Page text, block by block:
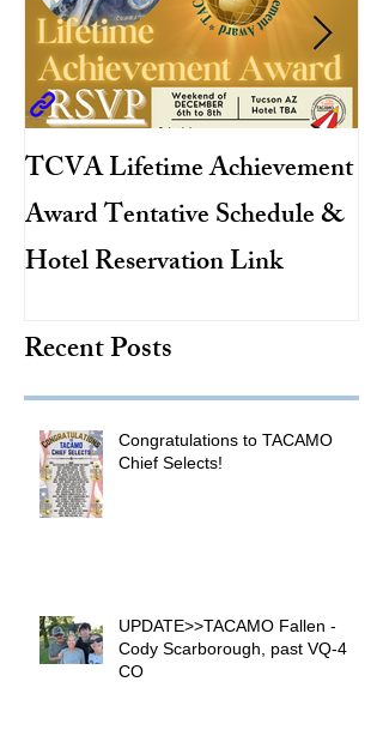
TCVA Lifetime Achievement
Award Tentative Schedule &
Hotel Reservation Link
Recent Posts
Congratulations to TACAMO
Chief Selects!
UPDATE>>TACAMO Fallen -
Cody Scarborough, past VQ-4
CO